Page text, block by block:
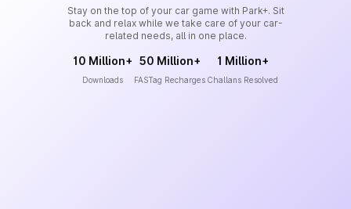
Stay on the top of your car game with Park+. Sit
back and relax while we take care of your car-
related needs, all in one place.
10 Million+
Downloads
50 Million+
FASTag Recharges
1 Million+
Challans Resolved